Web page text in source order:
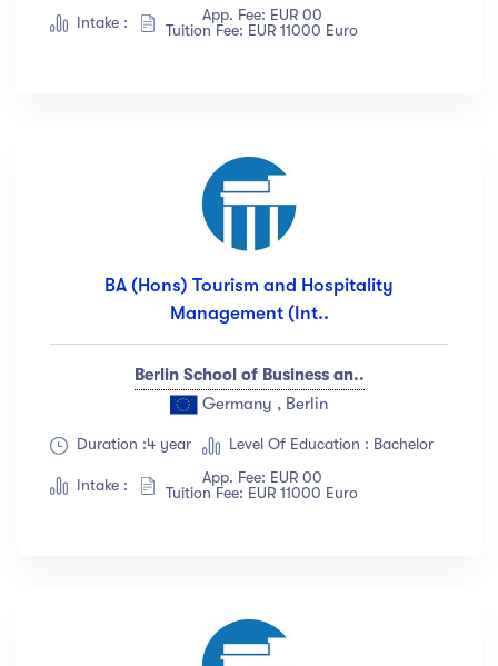
Intake :
App. Fee: EUR 00
Tuition Fee: EUR 11000 Euro
BA (Hons) Tourism and Hospitality
Management (Int..
Berlin School of Business an..
Germany , Berlin
Duration :4 year Level Of Education : Bachelor
Intake :
App. Fee: EUR 00
Tuition Fee: EUR 11000 Euro